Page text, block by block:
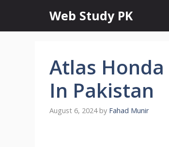
content
Web Study PK
Atlas Honda
In Pakistan
August 6, 2024 by Fahad Munir